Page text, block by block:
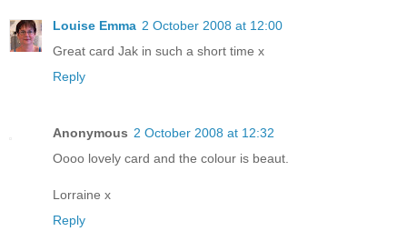
Louise Emma 2 October 2008 at 12:00
Great card Jak in such a short time x
Reply
Anonymous 2 October 2008 at 12:32
Oooo lovely card and the colour is beaut.
Lorraine x
Reply